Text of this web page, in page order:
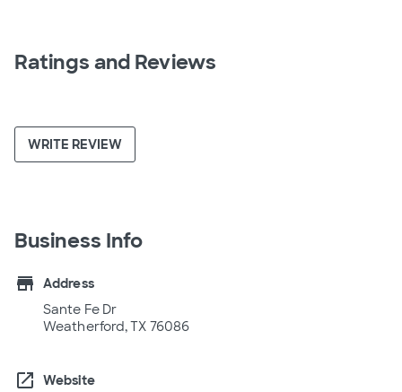
Ratings and Reviews
WRITE REVIEW
Business Info
store
Address
Sante Fe Dr
Weatherford, TX 76086
open_in_new
Website